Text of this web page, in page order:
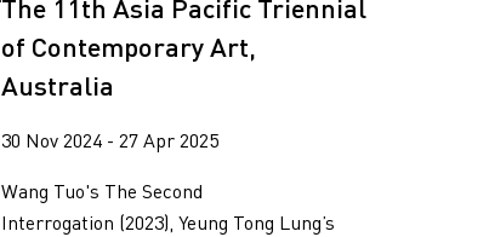
The 11th Asia Pacific Triennial
of Contemporary Art,
Australia
30 Nov 2024 - 27 Apr 2025
Wang Tuo's The Second
Interrogation (2023), Yeung Tong Lung’s